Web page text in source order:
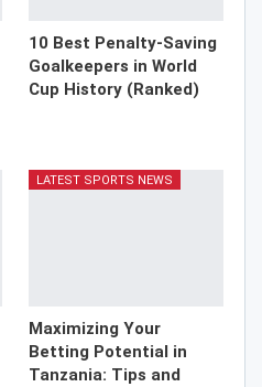
10 Best Penalty-Saving
Goalkeepers in World
Cup History (Ranked)
LATEST SPORTS NEWS
Maximizing Your
Betting Potential in
Tanzania: Tips and